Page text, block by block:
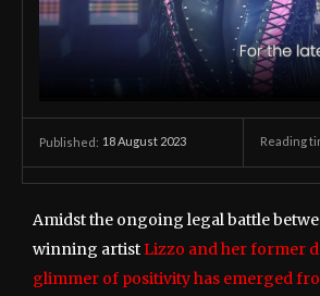
Published: 18 August 2023 Reading
Amidst the ongoing legal battle
winning artist Lizzo and her former
glimmer of positivity has emerged